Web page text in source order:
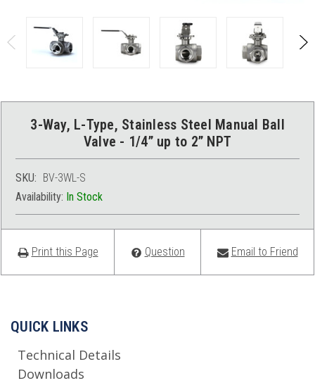
3-Way, L-Type, Stainless Steel Manual Ball
Valve - 1/4” up to 2” NPT
SKU: BV-3WL-S
Availability: In Stock
Print this Page Question Email to Friend
QUICK LINKS
Technical Details
Downloads